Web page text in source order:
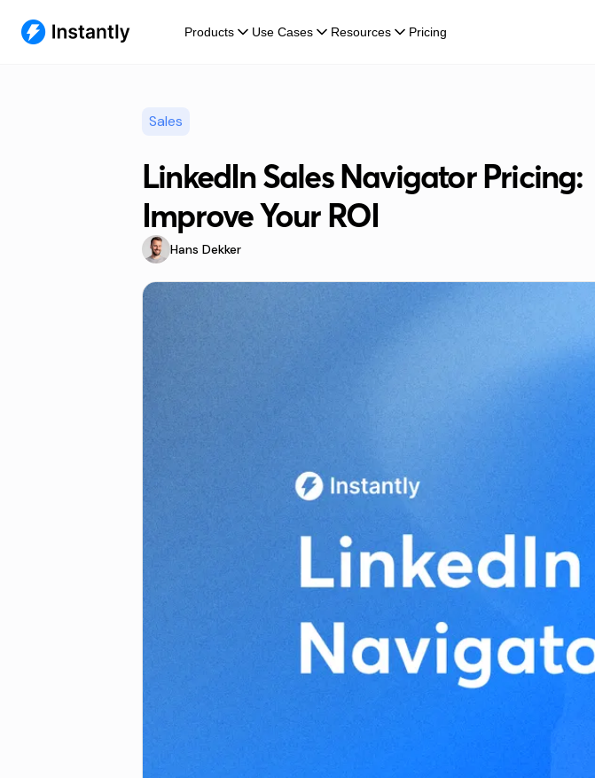
Products Use Cases Resources Pricing
Sales
LinkedIn Sales Navigator Pricing:
Improve Your ROI
Hans Dekker